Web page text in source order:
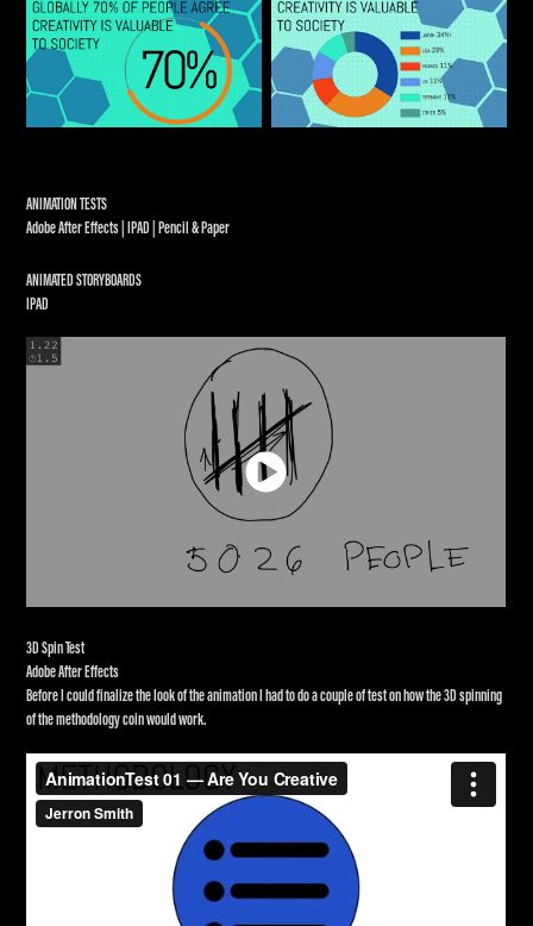
ANIMATION TESTS
Adobe After Effects | IPAD | Pencil & Paper
ANIMATED STORYBOARDS
IPAD
3D Spin Test
Adobe After Effects
Before I could finalize the look of the animation I had to do a couple of test on how the 3D spinning
of the methodology coin would work.